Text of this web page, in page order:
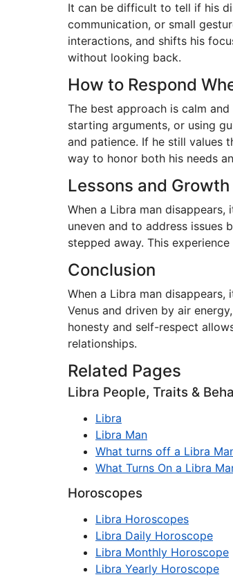
It can be difficult to tell if his
communication, or small
interactions, and shifts his
without looking back.
How to Respond
The best approach is calm
starting arguments, or using
and patience. If he still values
way to honor both his needs
Lessons and Growth
When a Libra man
uneven and to address
stepped away. This
Conclusion
When a Libra man
Venus and driven by air
honesty and self-respect
relationships.
Related Pages
Libra People, Traits &
Libra
Libra Man
What turns off a Libra
What Turns On a Libra
Horoscopes
Libra Horoscopes
Libra Daily Horoscope
Libra Monthly Horoscope
Libra Yearly Horoscope